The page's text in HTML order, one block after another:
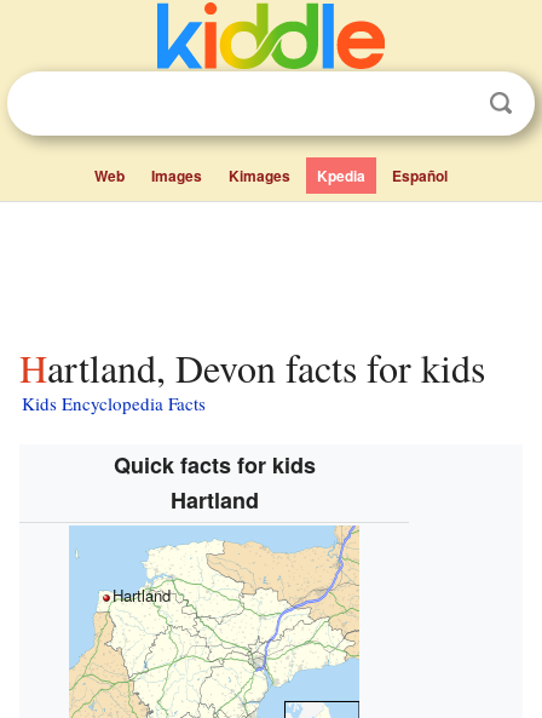
Web Images Kimages Kpedia Español
Hartland, Devon facts for kids
Kids Encyclopedia Facts
Quick facts for kids
Hartland
Hartland